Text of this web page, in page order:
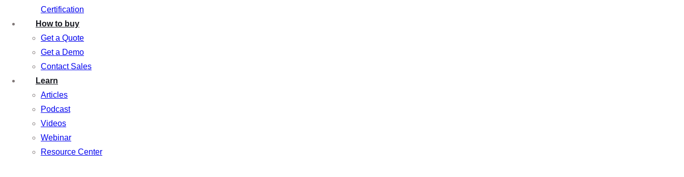
Certification
How to buy
Get a Quote
Get a Demo
Contact Sales
Learn
Articles
Podcast
Videos
Webinar
Resource Center